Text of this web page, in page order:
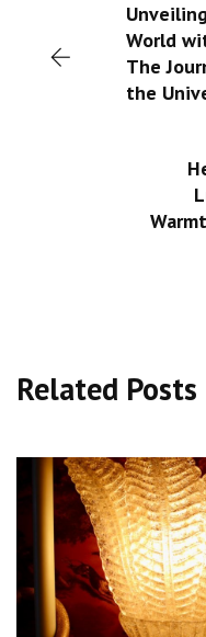
World
The
the
Related Posts